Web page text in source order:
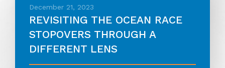
December 21, 2023
REVISITING THE OCEAN RACE
STOPOVERS THROUGH A
DIFFERENT LENS